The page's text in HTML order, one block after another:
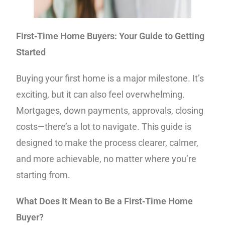
First‑Time Home Buyers: Your Guide to Getting
Started
Buying your first home is a major milestone. It’s
exciting, but it can also feel overwhelming.
Mortgages, down payments, approvals, closing
costs—there’s a lot to navigate. This guide is
designed to make the process clearer, calmer,
and more achievable, no matter where you’re
starting from.
What Does It Mean to Be a First‑Time Home
Buyer?